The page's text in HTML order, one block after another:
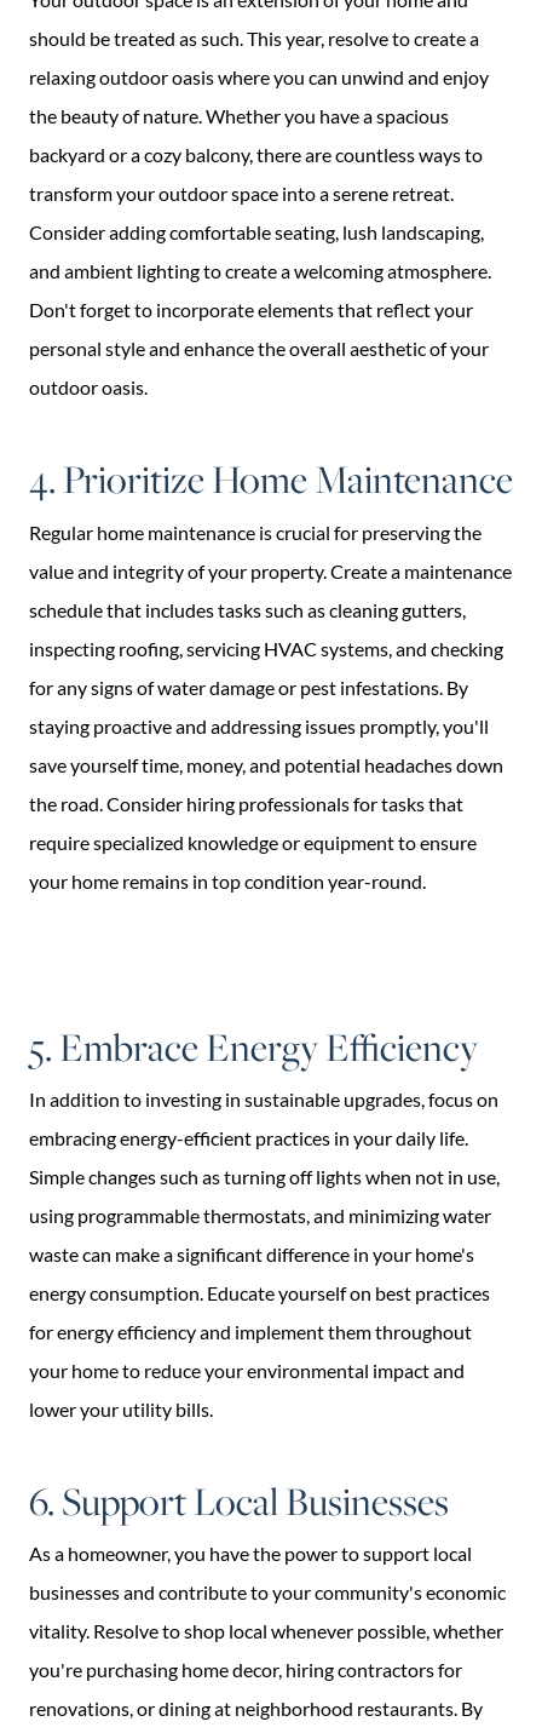
should be treated as such. This year, resolve to create a
relaxing outdoor oasis where you can unwind and enjoy
the beauty of nature. Whether you have a spacious
backyard or a cozy balcony, there are countless ways to
transform your outdoor space into a serene retreat.
Consider adding comfortable seating, lush landscaping,
and ambient lighting to create a welcoming atmosphere.
Don't forget to incorporate elements that reflect your
personal style and enhance the overall aesthetic of your
outdoor oasis.
4. Prioritize Home Maintenance
Regular home maintenance is crucial for preserving the
value and integrity of your property. Create a maintenance
schedule that includes tasks such as cleaning gutters,
inspecting roofing, servicing HVAC systems, and checking
for any signs of water damage or pest infestations. By
staying proactive and addressing issues promptly, you'll
save yourself time, money, and potential headaches down
the road. Consider hiring professionals for tasks that
require specialized knowledge or equipment to ensure
your home remains in top condition year-round.
5. Embrace Energy Efficiency
In addition to investing in sustainable upgrades, focus on
embracing energy-efficient practices in your daily life.
Simple changes such as turning off lights when not in use,
using programmable thermostats, and minimizing water
waste can make a significant difference in your home's
energy consumption. Educate yourself on best practices
for energy efficiency and implement them throughout
your home to reduce your environmental impact and
lower your utility bills.
6. Support Local Businesses
As a homeowner, you have the power to support local
businesses and contribute to your community's economic
vitality. Resolve to shop local whenever possible, whether
you're purchasing home decor, hiring contractors for
renovations, or dining at neighborhood restaurants. By